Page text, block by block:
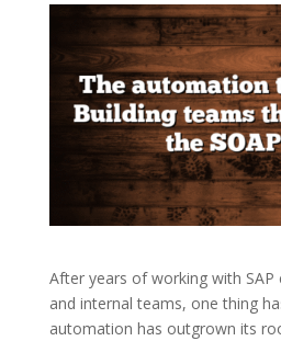
After years of working with
and internal teams, one thing
automation has outgrown its